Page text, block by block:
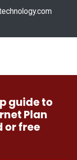
guide to
Plan
or free